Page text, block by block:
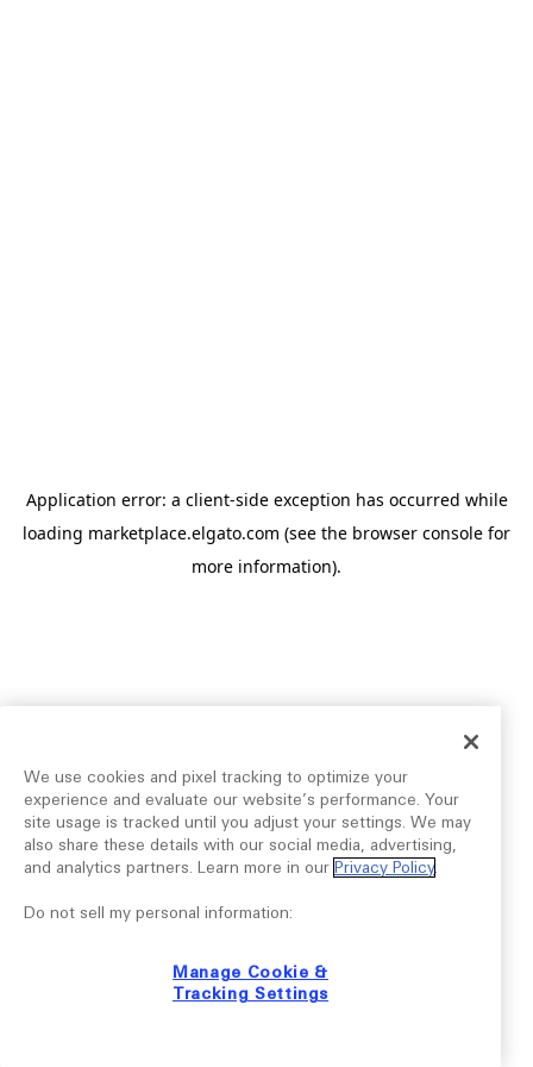
Application error: a client-side exception has occurred while
loading marketplace.elgato.com (see the browser console for
more information).
We use cookies and pixel tracking to optimize your
experience and evaluate our website’s performance. Your
site usage is tracked until you adjust your settings. We may
also share these details with our social media, advertising,
and analytics partners. Learn more in our Privacy Policy.
Do not sell my personal information:
Manage Cookie &
Tracking Settings